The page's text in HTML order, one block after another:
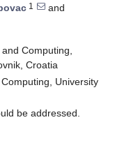
1
and
Computing,
Croatia
University
be addressed.